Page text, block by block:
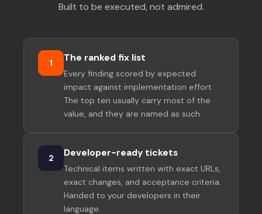
Built to be executed, not admired.
1 The ranked fix list
Every finding scored by expected
impact against implementation effort.
The top ten usually carry most of the
value, and they are named as such.
2 Developer-ready tickets
Technical items written with exact URLs,
exact changes, and acceptance criteria.
Handed to your developers in their
language.